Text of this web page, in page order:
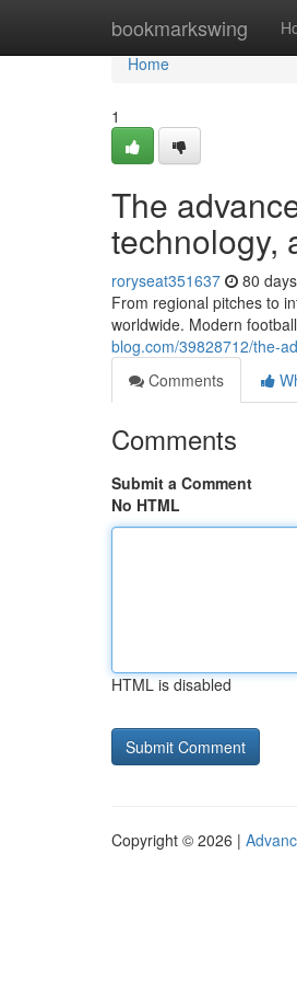
bookmarkswing
Home
Home
1
The
technology,
roryseat351637 80
From regional pitches to
worldwide. Modern
blog.com/39828712/the-
Comments
Comments
Submit a Comment
No HTML
HTML is disabled
Copyright © 2026 |